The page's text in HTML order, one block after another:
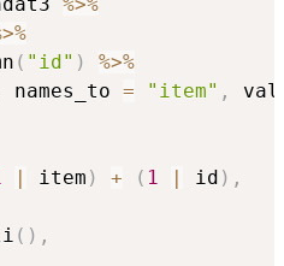
( "id" )
%>%
names_to = "item" ,
| item ) + ( 1 | id ) ,
( ) ,